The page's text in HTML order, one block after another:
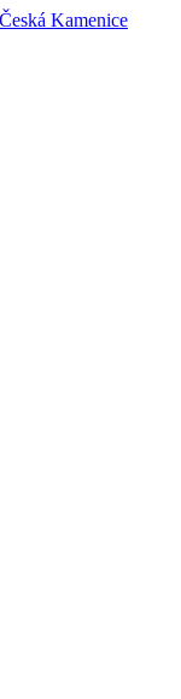
Kamenice